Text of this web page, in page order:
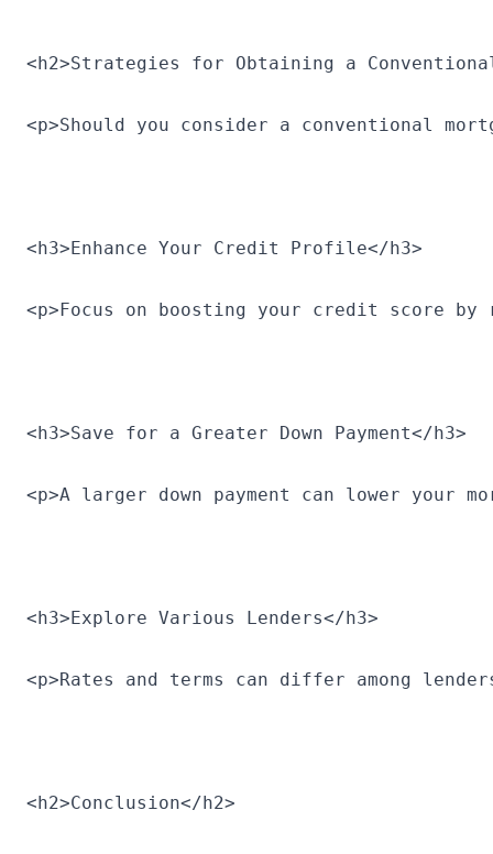
<h2>Strategies for Obtaining a
<p>Should you consider a conventional
<h3>Enhance Your Credit Profile</h3>
<p>Focus on boosting your credit score
<h3>Save for a Greater Down Payment</h3>
<p>A larger down payment can lower your
<h3>Explore Various Lenders</h3>
<p>Rates and terms can differ among
<h2>Conclusion</h2>